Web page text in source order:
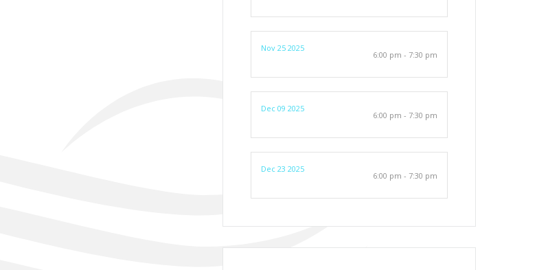
Nov 25 2025
6:00 pm - 7:30 pm
Dec 09 2025
6:00 pm - 7:30 pm
Dec 23 2025
6:00 pm - 7:30 pm